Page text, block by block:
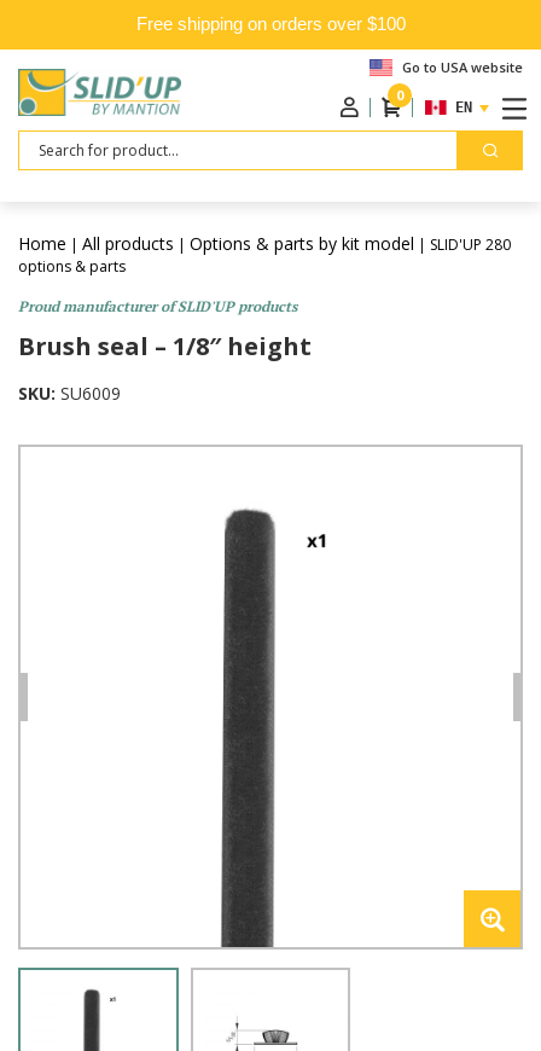
Free shipping on orders over $100
Go to USA website
0
ENGLISH
Search
Home | All products | Options & parts by kit model | SLID'UP 280
options & parts
Proud manufacturer of SLID'UP products
Brush seal – 1/8″ height
SKU: SU6009